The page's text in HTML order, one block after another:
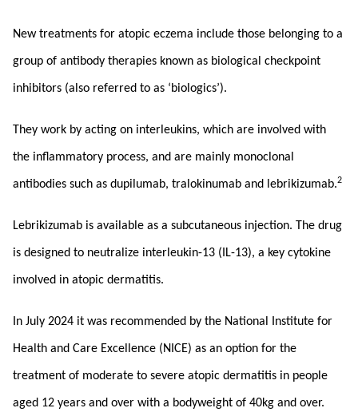
New treatments for atopic eczema include those belonging to a
group of antibody therapies known as biological checkpoint
inhibitors (also referred to as ‘biologics’).
They work by acting on interleukins, which are involved with
the inflammatory process, and are mainly monoclonal
antibodies such as dupilumab, tralokinumab and lebrikizumab.2
Lebrikizumab is available as a subcutaneous injection. The drug
is designed to neutralize interleukin-13 (IL-13), a key cytokine
involved in atopic dermatitis.
In July 2024 it was recommended by the National Institute for
Health and Care Excellence (NICE) as an option for the
treatment of moderate to severe atopic dermatitis in people
aged 12 years and over with a bodyweight of 40kg and over.